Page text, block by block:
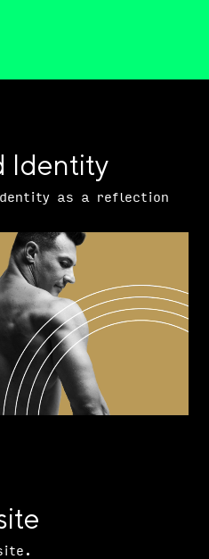
Identity
as a reflection